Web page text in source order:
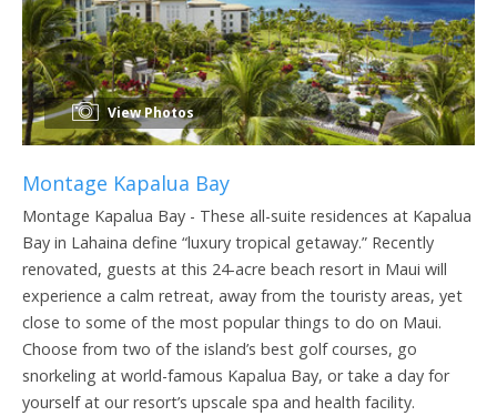
View Photos
Montage Kapalua Bay
Montage Kapalua Bay - These all-suite residences at Kapalua
Bay in Lahaina define “luxury tropical getaway.” Recently
renovated, guests at this 24-acre beach resort in Maui will
experience a calm retreat, away from the touristy areas, yet
close to some of the most popular things to do on Maui.
Choose from two of the island’s best golf courses, go
snorkeling at world-famous Kapalua Bay, or take a day for
yourself at our resort’s upscale spa and health facility.